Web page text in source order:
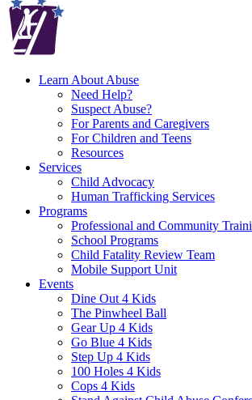
Learn About Abuse
Need Help?
Suspect Abuse?
For Parents and Caregivers
For Children and Teens
Resources
Services
Child Advocacy
Human Trafficking Services
Programs
Professional and Community
School Programs
Child Fatality Review Team
Mobile Support Unit
Events
Dine Out 4 Kids
The Pinwheel Ball
Gear Up 4 Kids
Go Blue 4 Kids
Step Up 4 Kids
100 Holes 4 Kids
Cops 4 Kids